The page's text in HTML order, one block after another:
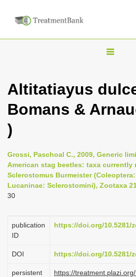
T
g
l
v
i
g
t
i
n
Altitatiayus
Bomans &
)
Grossi, Paschoal C., 2009, Generic
American stag beetles: taxa currently
Sclerostomus Burmeister
Lucaninae: Sclerostomini), Zootaxa
30
publication
ID
https://doi.org/10.5281/
DOI https://doi.org/10.5281/
persistent
https://